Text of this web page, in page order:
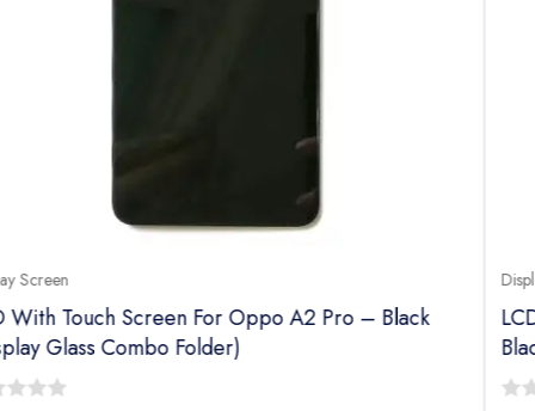
LCD With Touch Screen For Oppo F27 Pro
Black (display Glass Combo Folder)